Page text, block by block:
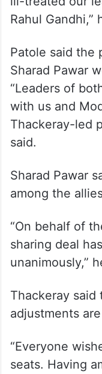
The Congress
in Sangli and
“Our workers
ill-treated our
Rahul Gandhi,”
Sharad Pawar
“Leaders of
Thackeray-led
said.
among the
sharing deal
unanimously,”